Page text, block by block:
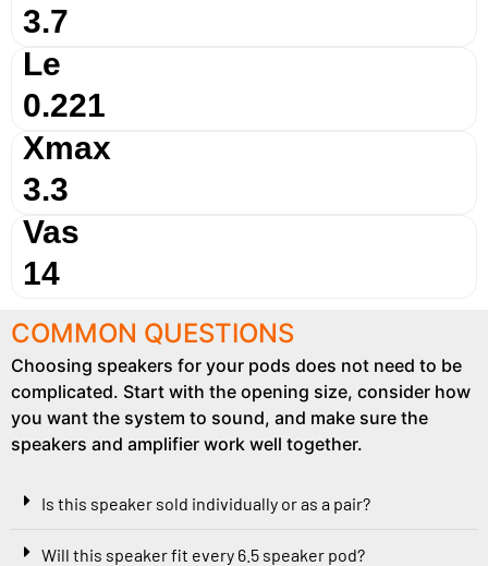
3.7
Le
0.221
Xmax
3.3
Vas
14
COMMON QUESTIONS
Choosing speakers for your pods does not need to be
complicated. Start with the opening size, consider how
you want the system to sound, and make sure the
speakers and amplifier work well together.
Is this speaker sold individually or as a pair?
Will this speaker fit every 6.5 speaker pod?